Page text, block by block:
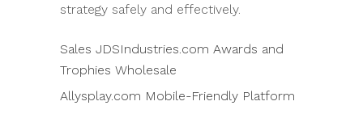
strategy safely and effectively.
Sales JDSIndustries.com Awards and
Trophies Wholesale
Allysplay.com Mobile-Friendly Platform